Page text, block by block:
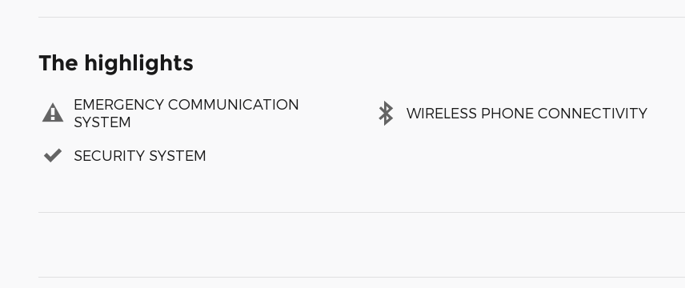
The highlights
EMERGENCY COMMUNICATION
SYSTEM
WIRELESS PHONE CONNECTIVITY
SECURITY SYSTEM